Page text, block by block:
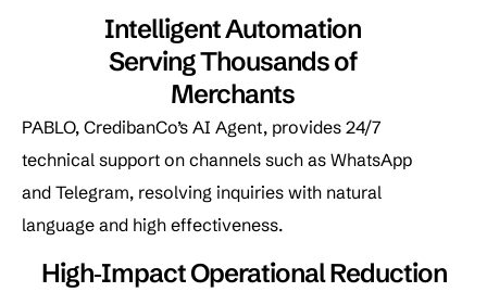
Intelligent Automation
Serving Thousands of
Merchants
PABLO, CredibanCo’s AI Agent, provides 24/7
technical support on channels such as WhatsApp
and Telegram, resolving inquiries with natural
language and high effectiveness.
High‑Impact Operational Reduction